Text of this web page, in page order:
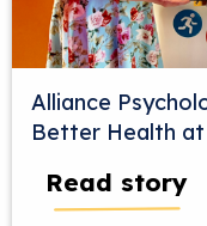
Alliance
Better Health
Read story